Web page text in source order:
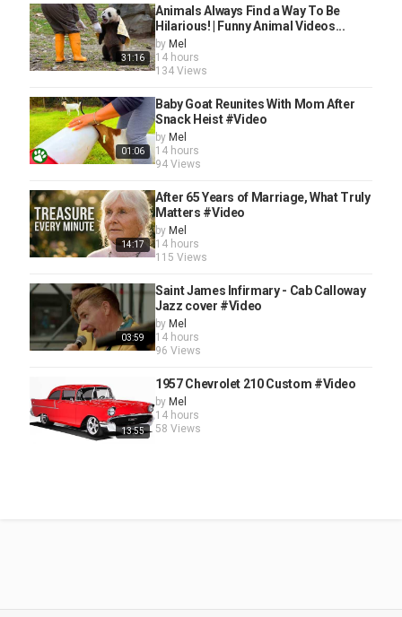
31:16
Animals Always Find a Way To Be
Hilarious! | Funny Animal Videos...
by Mel
14 hours
134 Views
01:06
Baby Goat Reunites With Mom After
Snack Heist #Video
by Mel
14 hours
94 Views
14:17
After 65 Years of Marriage, What Truly
Matters #Video
by Mel
14 hours
115 Views
03:59
Saint James Infirmary - Cab Calloway
Jazz cover #Video
by Mel
14 hours
96 Views
13:55
1957 Chevrolet 210 Custom #Video
by Mel
14 hours
58 Views